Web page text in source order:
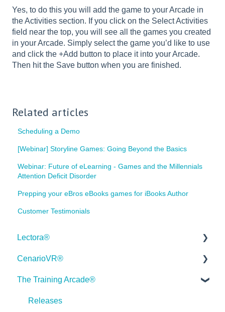
Yes, to do this you will add the game to your Arcade in
the Activities section. If you click on the Select Activities
field near the top, you will see all the games you created
in your Arcade. Simply select the game you’d like to use
and click the +Add button to place it into your Arcade.
Then hit the Save button when you are finished.
Related articles
Scheduling a Demo
[Webinar] Storyline Games: Going Beyond the Basics
Webinar: Future of eLearning - Games and the Millennials
Attention Deficit Disorder
Prepping your eBros eBooks games for iBooks Author
Customer Testimonials
Lectora®
Quick Win Tutorials
Getting Started
Modular Development (ModDev)
CenarioVR®
Getting Started
Quick Guides
The Training Arcade®
Releases